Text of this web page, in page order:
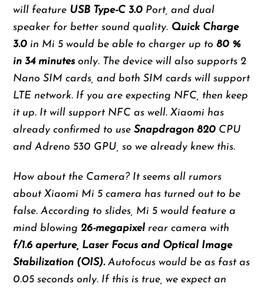
will feature USB Type-C 3.0 Port, and dual
speaker for better sound quality. Quick Charge
3.0 in Mi 5 would be able to charger up to 80 %
in 34 minutesonly. The device will also supports 2
Nano SIM cards, and both SIM cards will support
LTE network. If you are expecting NFC, then keep
it up. It will support NFC as well. Xiaomi has
already confirmed to useSnapdragon 820 CPU
and Adreno 530 GPU, so we already knew this.
How about the Camera? It seems all rumors
about Xiaomi Mi 5 camera has turned out to be
false. According to slides, Mi 5 would feature a
mind blowing 26-megapixel rear camera with
f/1.6 aperture, Laser Focus and Optical Image
Stabilization (OIS).Autofocus would be as fast as
0.05 seconds only. If this is true, we expect an